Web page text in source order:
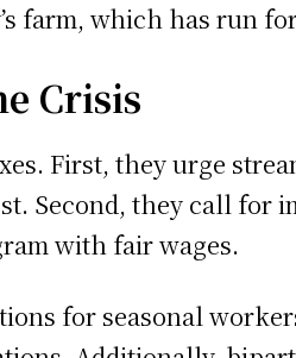
farm, which has run
Crisis
First, they urge
Second, they call
with fair wages.
for seasonal